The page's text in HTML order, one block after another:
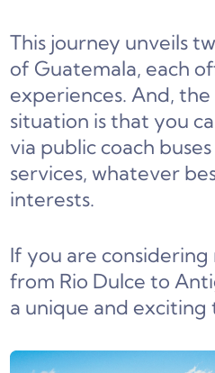
This journey unveils
of Guatemala, each
experiences. And,
situation is that you
via public coach
services, whatever
interests.
If you are
from Rio Dulce to
a unique and exciting